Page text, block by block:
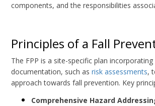
components, and the responsibilities
Principles of a Fall
The FPP is a site-specific plan
documentation, such asrisk assessments,
approach towards fall prevention. Key
Comprehensive Hazard